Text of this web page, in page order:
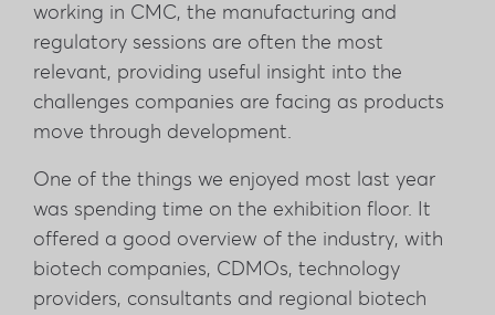
working in CMC, the manufacturing and
regulatory sessions are often the most
relevant, providing useful insight into the
challenges companies are facing as products
move through development.
One of the things we enjoyed most last year
was spending time on the exhibition floor. It
offered a good overview of the industry, with
biotech companies, CDMOs, technology
providers, consultants and regional biotech